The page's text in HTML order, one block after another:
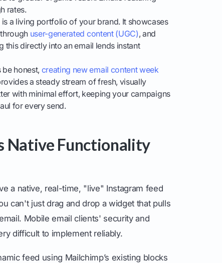
rates.
a living portfolio of your brand. It showcases
user-generated content (UGC), and
this directly into an email lends instant
be honest, creating new email content week
a steady stream of fresh, visually
with minimal effort, keeping your campaigns
for every send.
Native Functionality
a native, real-time, "live" Instagram feed
can't just drag and drop a widget that pulls
Mobile email clients' security and
difficult to implement reliably.
feed using Mailchimp’s existing blocks